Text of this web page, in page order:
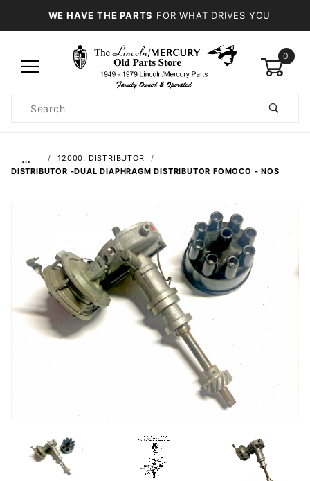
WE HAVE THE PARTS FOR WHAT DRIVES YOU
0
Search
…
12000: DISTRIBUTOR
DISTRIBUTOR -DUAL DIAPHRAGM DISTRIBUTOR FOMOCO - NOS